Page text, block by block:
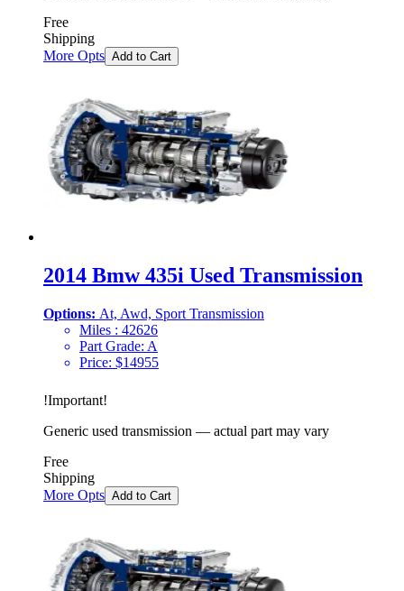
Free
Shipping
More Opts Add to Cart
2014 Bmw 435i Used Transmission
Options: At, Awd, Sport Transmission
Miles : 42626
Part Grade: A
Price: $14955
!Important!
Generic used transmission — actual part may vary
Free
Shipping
More Opts Add to Cart